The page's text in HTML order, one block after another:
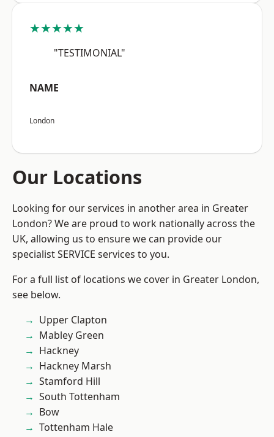
★★★★★
"TESTIMONIAL"
NAME
London
Our Locations
Looking for our services in another area in Greater
London? We are proud to work nationally across the
UK, allowing us to ensure we can provide our
specialist SERVICE services to you.
For a full list of locations we cover in Greater London,
see below.
Upper Clapton
Mabley Green
Hackney
Hackney Marsh
Stamford Hill
South Tottenham
Bow
Tottenham Hale